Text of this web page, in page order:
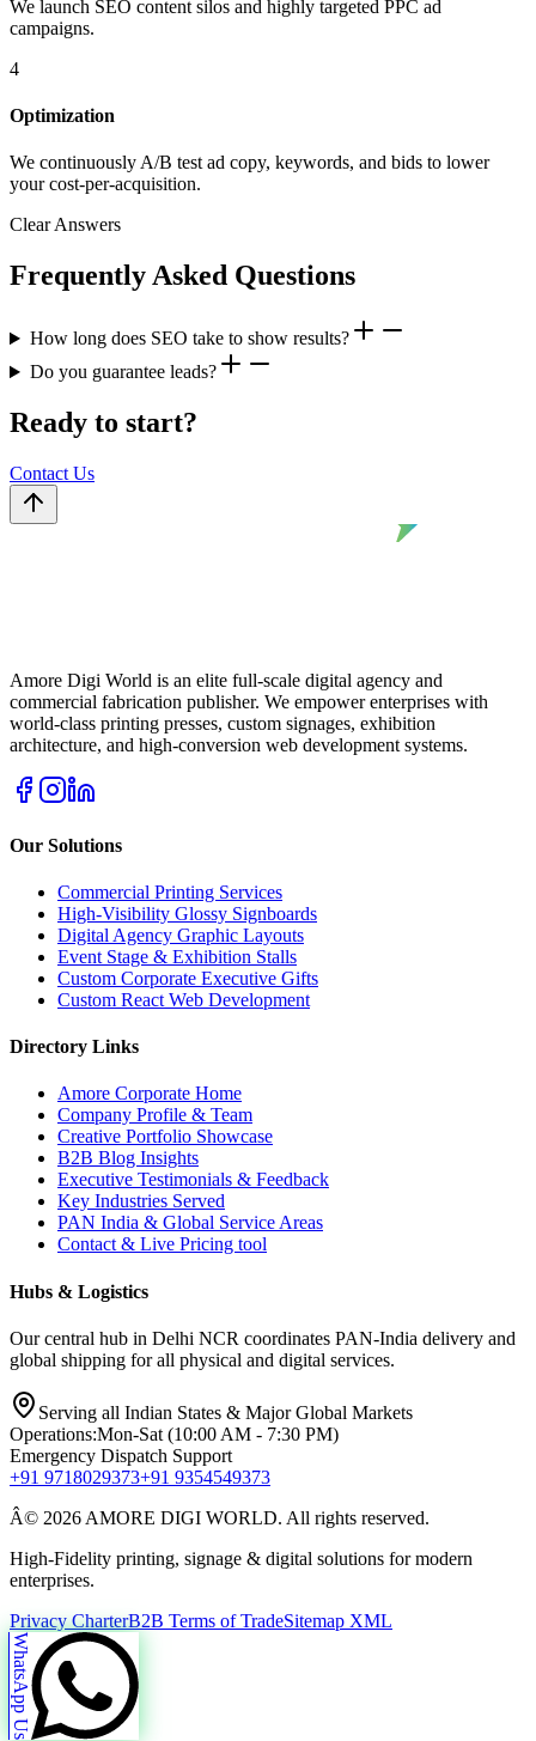
We launch SEO content silos and highly targeted PPC ad
campaigns.
4
Optimization
We continuously A/B test ad copy, keywords, and bids to lower
your cost-per-acquisition.
Clear Answers
Frequently Asked Questions
How long does SEO take to show results?
Do you guarantee leads?
Ready to start?
Contact Us
Amore Digi World is an elite full-scale digital agency and
commercial fabrication publisher. We empower enterprises with
world-class printing presses, custom signages, exhibition
architecture, and high-conversion web development systems.
Our Solutions
Commercial Printing Services
High-Visibility Glossy Signboards
Digital Agency Graphic Layouts
Event Stage & Exhibition Stalls
Custom Corporate Executive Gifts
Custom React Web Development
Directory Links
Amore Corporate Home
Company Profile & Team
Creative Portfolio Showcase
B2B Blog Insights
Executive Testimonials & Feedback
Key Industries Served
PAN India & Global Service Areas
Contact & Live Pricing tool
Hubs & Logistics
Our central hub in Delhi NCR coordinates PAN-India delivery and
global shipping for all physical and digital services.
Serving all Indian States & Major Global Markets
Operations:Mon-Sat (10:00 AM - 7:30 PM)
Emergency Dispatch Support
+91 9718029373+91 9354549373
Â© 2026 AMORE DIGI WORLD. All rights reserved.
High-Fidelity printing, signage & digital solutions for modern
enterprises.
Privacy CharterB2B Terms of TradeSitemap XML
WhatsApp Us